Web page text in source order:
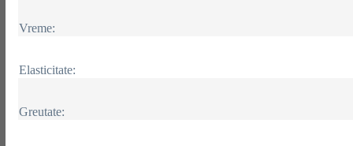
Vreme:
Elasticitate:
Greutate: